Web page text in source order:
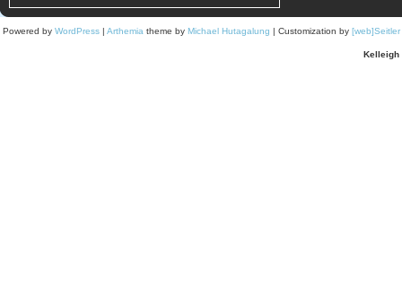
Powered by WordPress | Arthemia theme by Michael Hutagalung | Customization by
Kelleigh